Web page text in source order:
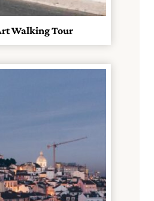
Walking Tour